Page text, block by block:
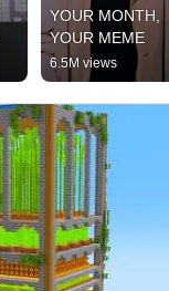
YOUR MONTH,
YOUR MEME
6.5M views